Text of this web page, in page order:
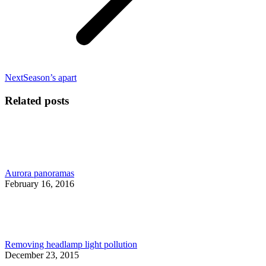
NextNext
Season’s apart
Related posts
Aurora panoramas
February 16, 2016
Removing headlamp light pollution
December 23, 2015